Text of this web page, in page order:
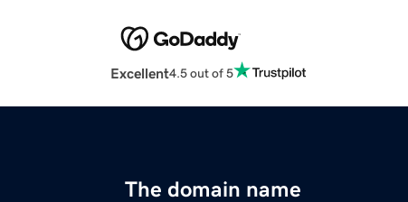
Excellent4.5 out of 5
The domain name